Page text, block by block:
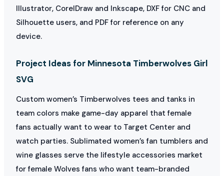
Illustrator, CorelDraw and Inkscape, DXF for CNC and
Silhouette users, and PDF for reference on any
device.
Project Ideas for Minnesota Timberwolves Girl
SVG
Custom women’s Timberwolves tees and tanks in
team colors make game-day apparel that female
fans actually want to wear to Target Center and
watch parties. Sublimated women’s fan tumblers and
wine glasses serve the lifestyle accessories market
for female Wolves fans who want team-branded